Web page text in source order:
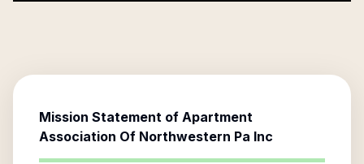
Mission Statement of Apartment
Association Of Northwestern Pa Inc